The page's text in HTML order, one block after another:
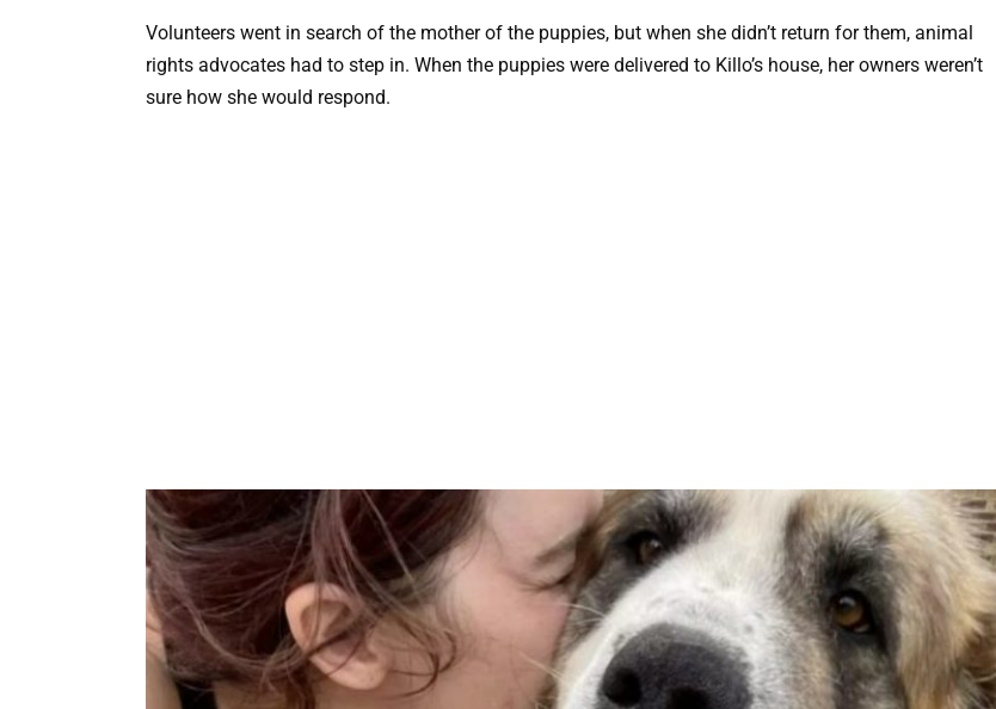
Volunteers went in search of the mother of the puppies, but when she didn’t return for them, animal
rights advocates had to step in. When the puppies were delivered to Killo’s house, her owners weren’t
sure how she would respond.